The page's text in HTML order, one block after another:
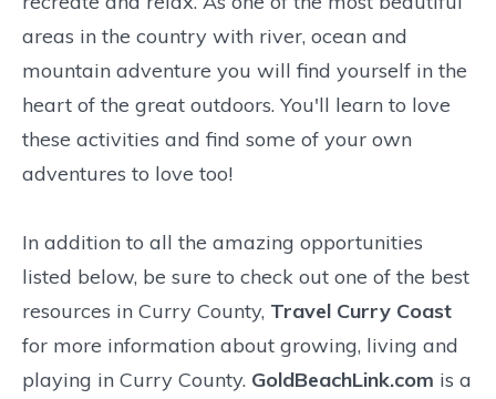
areas in the country with river, ocean and
mountain adventure you will find yourself in the
heart of the great outdoors. You'll learn to love
these activities and find some of your own
adventures to love too!
In addition to all the amazing opportunities
listed below, be sure to check out one of the best
resources in Curry County, Travel Curry Coast
for more information about growing, living and
playing in Curry County. GoldBeachLink.com is a